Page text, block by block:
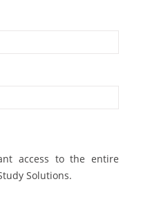
access to the entire
Solutions.